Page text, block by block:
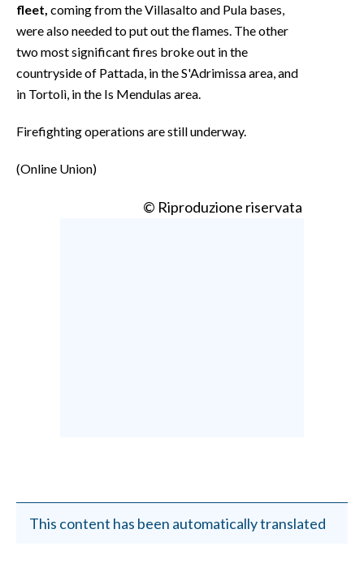
SPIAGGE
STORE
fleet, coming from the Villasalto and Pula bases,
were also needed to put out the flames. The other
two most significant fires broke out in the
countryside of Pattada, in the S'Adrimissa area, and
in Tortolì, in the Is Mendulas area.
Firefighting operations are still underway.
(Online Union)
© Riproduzione riservata
This content has been automatically translated